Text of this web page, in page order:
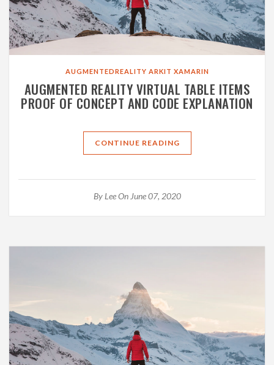
AUGMENTEDREALITY ARKIT XAMARIN
AUGMENTED REALITY VIRTUAL TABLE ITEMS
PROOF OF CONCEPT AND CODE EXPLANATION
CONTINUE READING
By Lee On June 07, 2020